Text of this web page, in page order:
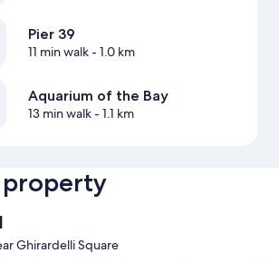
Pier 39
11 min walk- 1.0 km
Aquarium of the Bay
13 min walk- 1.1 km
Ghirardelli Square